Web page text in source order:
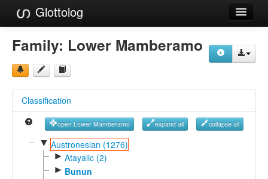
Glottolog
Languages
Families
References
Reference Search
GlottoScope
Family: Lower Mamberamo
Classification
open Lower Mamberamo expand all collapse all
▼ Austronesian (1276)
► Atayalic (2)
► Bunun